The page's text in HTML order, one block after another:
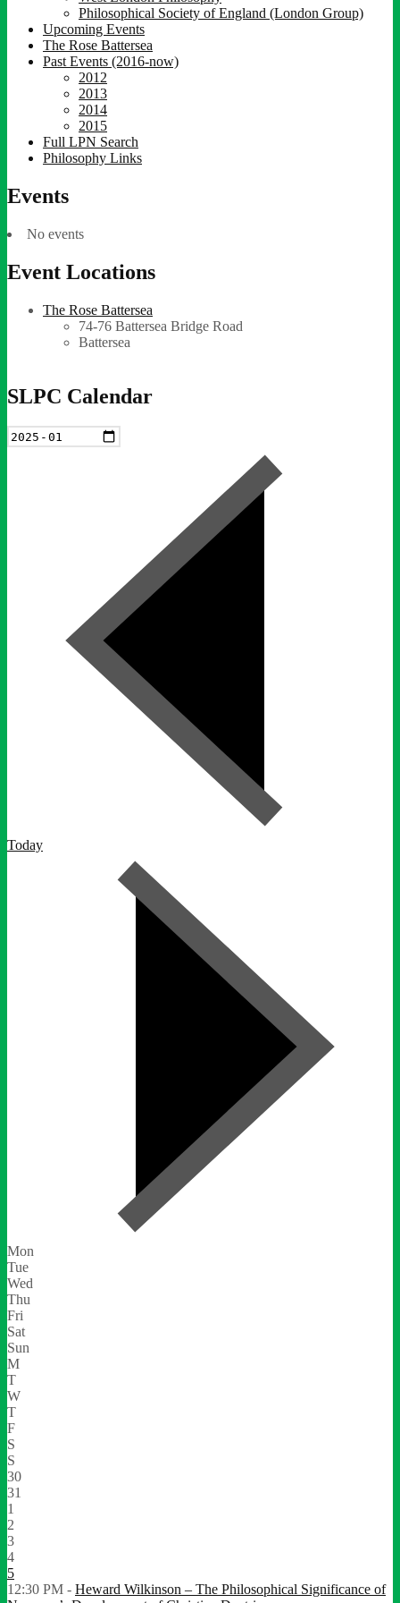
Philosophical Society of England (London Group)
Upcoming Events
The Rose Battersea
Past Events (2016-now)
2012
2013
2014
2015
Full LPN Search
Philosophy Links
Events
No events
Event Locations
The Rose Battersea
74-76 Battersea Bridge Road
Battersea
SLPC Calendar
Today
Mon
Tue
Wed
Thu
Fri
Sat
Sun
M
T
W
T
F
S
S
30
31
1
2
3
4
5
12:30 PM - Heward Wilkinson – The Philosophical Significance of